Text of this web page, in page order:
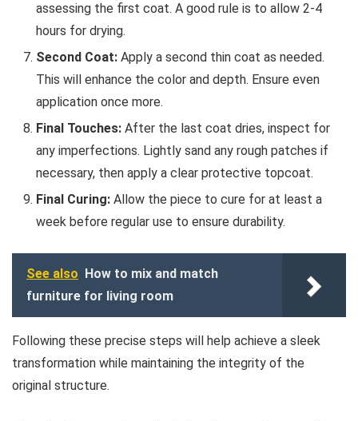
assessing the first coat. A good rule is to allow 2-4
hours for drying.
Second Coat: Apply a second thin coat as needed.
This will enhance the color and depth. Ensure even
application once more.
Final Touches: After the last coat dries, inspect for
any imperfections. Lightly sand any rough patches if
necessary, then apply a clear protective topcoat.
Final Curing: Allow the piece to cure for at least a
week before regular use to ensure durability.
See also How to mix and match
furniture for living room
Following these precise steps will help achieve a sleek
transformation while maintaining the integrity of the
original structure.